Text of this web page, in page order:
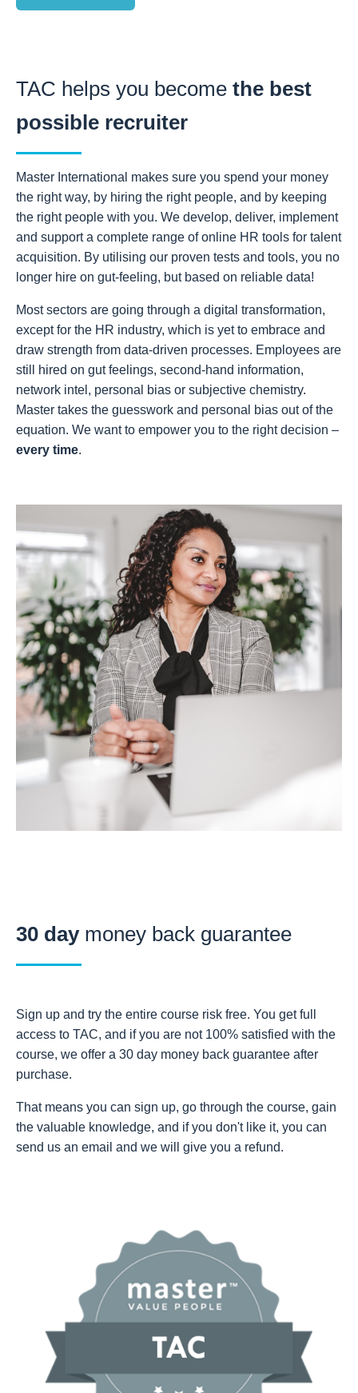
TAC helps you become the best
possible recruiter
Master International makes sure you spend your money
the right way, by hiring the right people, and by keeping
the right people with you. We develop, deliver, implement
and support a complete range of online HR tools for talent
acquisition. By utilising our proven tests and tools, you no
longer hire on gut-feeling, but based on reliable data!
Most sectors are going through a digital transformation,
except for the HR industry, which is yet to embrace and
draw strength from data-driven processes. Employees are
still hired on gut feelings, second-hand information,
network intel, personal bias or subjective chemistry.
Master takes the guesswork and personal bias out of the
equation. We want to empower you to the right decision –
every time.
30 daymoney back guarantee
Sign up and try the entire course risk free. You get full
access to TAC, and if you are not 100% satisfied with the
course, we offer a 30 day money back guarantee after
purchase.
That means you can sign up, go through the course, gain
the valuable knowledge, and if you don't like it, you can
send us an email and we will give you a refund.